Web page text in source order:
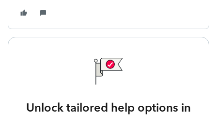
Unlock tailored help options in